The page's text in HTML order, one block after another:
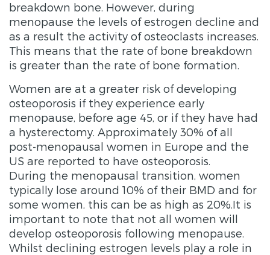
breakdown bone. However, during
menopause the levels of estrogen decline and
as a result the activity of osteoclasts increases.
This means that the rate of bone breakdown
is greater than the rate of bone formation.
Women are at a greater risk of developing
osteoporosis if they experience early
menopause, before age 45, or if they have had
a hysterectomy. Approximately 30% of all
post-menopausal women in Europe and the
US are reported to have osteoporosis.
During the menopausal transition, women
typically lose around 10% of their BMD and for
some women, this can be as high as 20%.It is
important to note that not all women will
develop osteoporosis following menopause.
Whilst declining estrogen levels play a role in